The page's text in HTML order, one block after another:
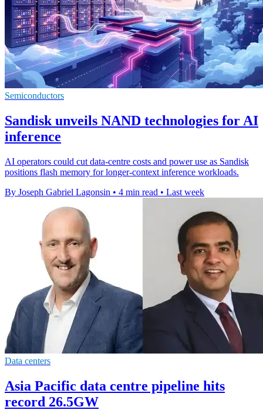
Semiconductors
Sandisk unveils NAND technologies for AI
inference
AI operators could cut data-centre costs and power use as Sandisk
positions flash memory for longer-context inference workloads.
By Joseph Gabriel Lagonsin • 4 min read • Last week
Data centers
Asia Pacific data centre pipeline hits
record 26.5GW